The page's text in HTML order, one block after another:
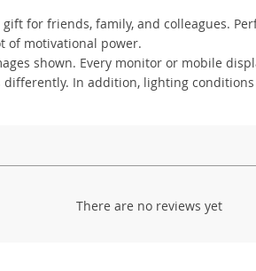
for friends, family, and colleagues.
of motivational power.
shown. Every monitor or mobile
In addition, lighting
There are no reviews yet